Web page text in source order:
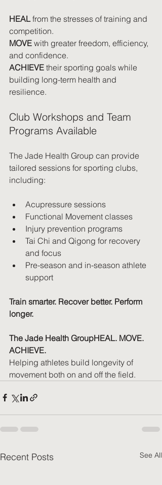
HEAL from the stresses of training and
competition.
MOVE with greater freedom, efficiency,
and confidence.
ACHIEVE their sporting goals while
building long-term health and
resilience.
Club Workshops and Team
Programs Available
The Jade Health Group can provide
tailored sessions for sporting clubs,
including:
Acupressure sessions
Functional Movement classes
Injury prevention programs
Tai Chi and Qigong for recovery
and focus
Pre-season and in-season athlete
support
Train smarter. Recover better. Perform
longer.
The Jade Health GroupHEAL. MOVE.
ACHIEVE.
Helping athletes build longevity of
movement both on and off the field.
Recent Posts See All